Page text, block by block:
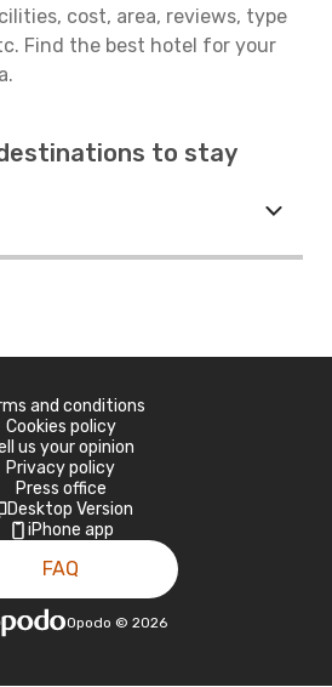
cost, area, reviews, type
Find the best hotel for your
to stay
and conditions
Cookies policy
us your opinion
Privacy policy
Press office
Desktop Version
iPhone app
FAQ
Opodo © 2026